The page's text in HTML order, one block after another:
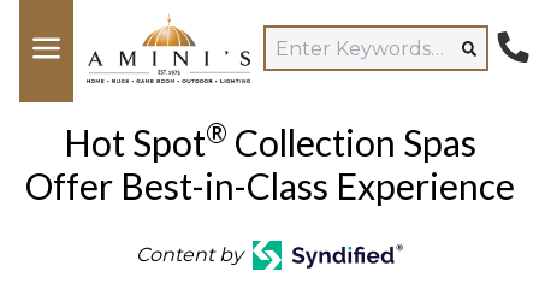
Hot Spot® Collection Spas
Offer Best-in-Class Experience
Content by